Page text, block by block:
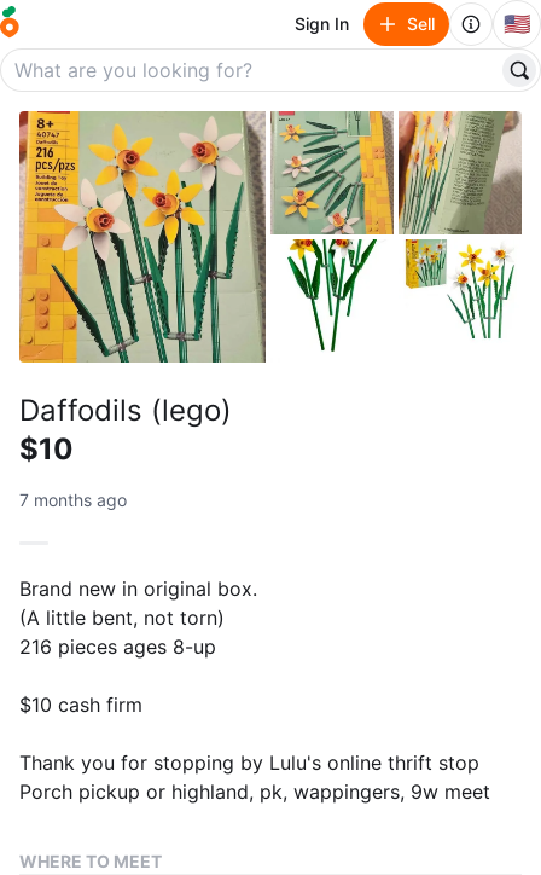
Sign In Sell 🇺🇸
Daffodils (lego)
$10
7 months ago
Brand new in original box.
(A little bent, not torn)
216 pieces ages 8-up
$10 cash firm
Thank you for stopping by Lulu's online thrift stop
Porch pickup or highland, pk, wappingers, 9w meet
WHERE TO MEET